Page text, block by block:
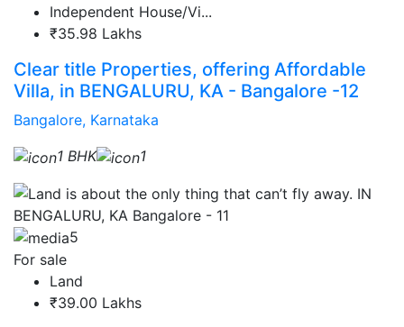
Independent House/Vi...
₹35.98 Lakhs
Clear title Properties, offering Affordable
Villa, in BENGALURU, KA - Bangalore -12
Bangalore, Karnataka
1 BHK
1
5
For sale
Land
₹39.00 Lakhs